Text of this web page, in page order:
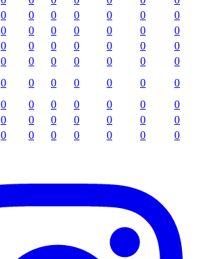
0 0 0 0 0 0
0
0 0 0 0 0 0
0
0 0 0 0 0 0
0
0 0 0 0 0 0
0
0 0 0 0 0 0
0
0 0 0 0 0 0
0
0 0 0 0 0 0
0
0 0 0 0 0 0 0